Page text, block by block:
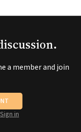
a member and join
Sign in